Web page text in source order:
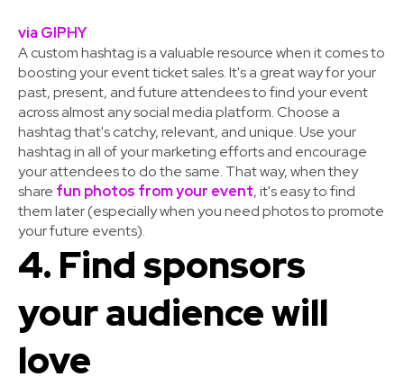
via GIPHY
A custom hashtag is a valuable resource when it comes to
boosting your event ticket sales. It's a great way for your
past, present, and future attendees to find your event
across almost any social media platform. Choose a
hashtag that's catchy, relevant, and unique. Use your
hashtag in all of your marketing efforts and encourage
your attendees to do the same. That way, when they
share fun photos from your event, it's easy to find
them later (especially when you need photos to promote
your future events).
4. Find sponsors
your audience will
love